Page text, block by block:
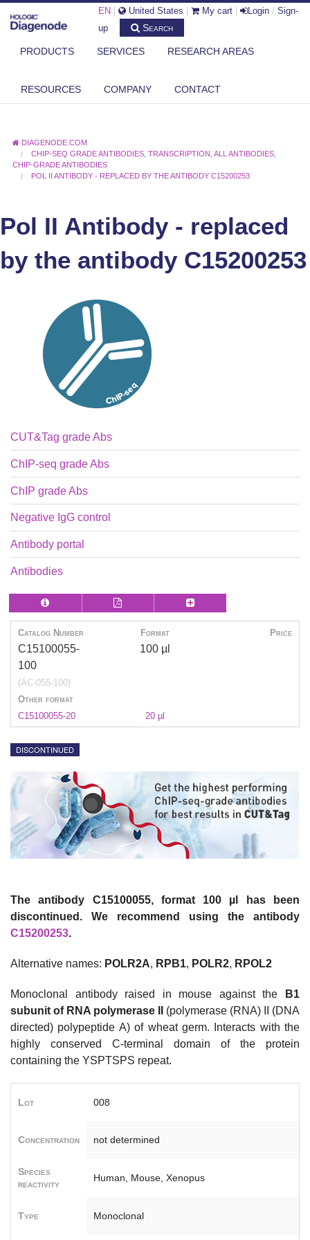
EN United States My cart Login / Sign-
up
Search
PRODUCTS SERVICES RESEARCH AREAS
RESOURCES COMPANY CONTACT
DIAGENODE.COM
CHIP-SEQ GRADE ANTIBODIES ,TRANSCRIPTION ,ALL ANTIBODIES
CHIP-GRADE ANTIBODIES
POL II ANTIBODY - REPLACED BY THE ANTIBODY C15200253
Pol II Antibody - replaced
by the antibody C15200253
CUT&Tag grade Abs
ChIP-seq grade Abs
ChIP grade Abs
Negative IgG control
Antibody portal
Antibodies
Catalog Number Format Price
C15100055-
100
(AC-055-100)
100 µl
Other format
C15100055-20
20 µl
DISCONTINUED
The antibody C15100055, format 100 µl has been
discontinued. We recommend using the antibody
C15200253.
Alternative names: POLR2A, RPB1, POLR2, RPOL2
Monoclonal antibody raised in mouse against the
B1
subunit of RNA polymerase II
(polymerase (RNA) II (DNA
directed) polypeptide A) of wheat germ. Interacts with the
highly conserved C-terminal domain of the protein
containing the YSPTSPS repeat.
Lot 008
Concentration not determined
Species
reactivity
Human, Mouse, Xenopus
Type Monoclonal